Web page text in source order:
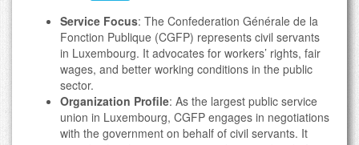
Service Focus: The Confederation Générale de la
Fonction Publique (CGFP) represents civil servants
in Luxembourg. It advocates for workers’ rights, fair
wages, and better working conditions in the public
sector.
Organization Profile: As the largest public service
union in Luxembourg, CGFP engages in negotiations
with the government on behalf of civil servants. It